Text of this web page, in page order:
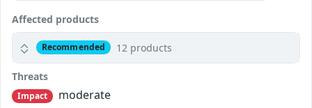
Affected products
Recommended 12 products
Threats
Impact
moderate